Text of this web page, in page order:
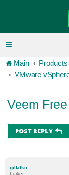
Main Products
VMware
Veem
POST REPLY
gilfalko
Lurker